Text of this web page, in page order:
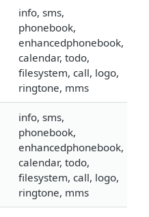
info, sms,
phonebook,
enhancedphonebook,
calendar, todo,
filesystem, call, logo,
ringtone, mms
info, sms,
phonebook,
enhancedphonebook,
calendar, todo,
filesystem, call, logo,
ringtone, mms